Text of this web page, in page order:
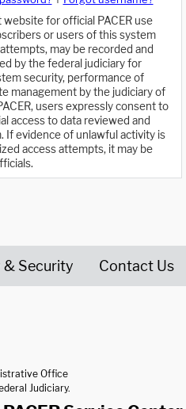
for official PACER use
or users of this system
may be recorded and
by the federal judiciary for
security, performance of
management by the judiciary of
users expressly consent to
access to data reviewed and
If evidence of unlawful activity is
access attempts, it may be
& Security Contact Us
Office
Judiciary.